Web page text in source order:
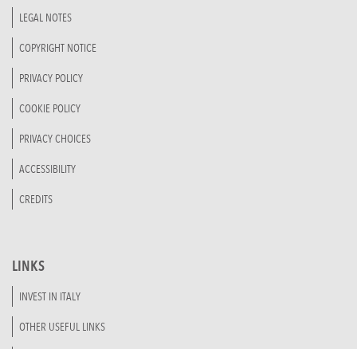
LEGAL NOTES
COPYRIGHT NOTICE
PRIVACY POLICY
COOKIE POLICY
PRIVACY CHOICES
ACCESSIBILITY
CREDITS
LINKS
INVEST IN ITALY
OTHER USEFUL LINKS